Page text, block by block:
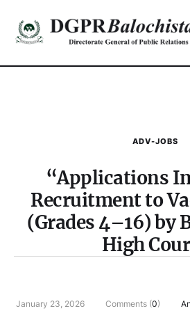
ADV-JOBS
“Applications
Recruitment to
(Grades 4–16) by
High
January 23, 2026 Comments (0)